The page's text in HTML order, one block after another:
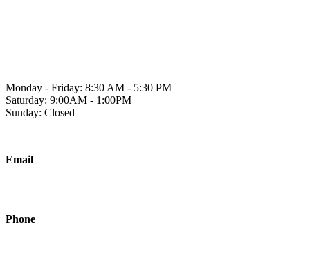
Monday - Friday: 8:30 AM - 5:30 PM
Saturday: 9:00AM - 1:00PM
Sunday: Closed
Email
Phone